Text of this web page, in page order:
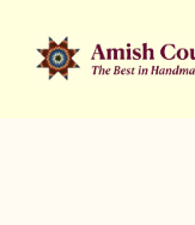
Skip
to
Skip
to